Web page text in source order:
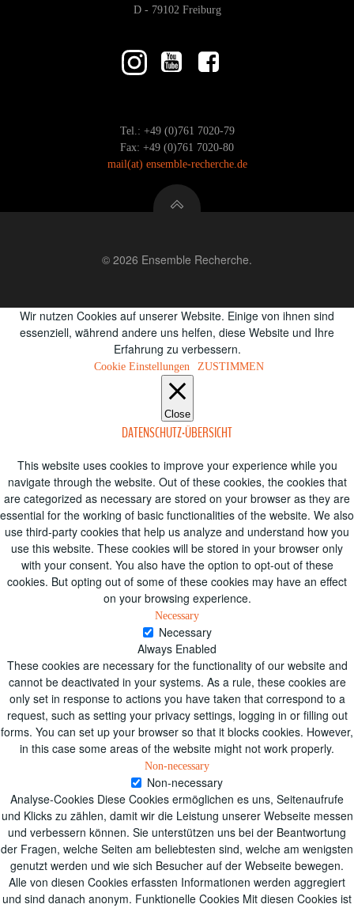
D - 79102 Freiburg
Tel.: +49 (0)761 7020-79
Fax: +49 (0)761 7020-80
mail(at) ensemble-recherche.de
© 2026 Ensemble Recherche.
Wir nutzen Cookies auf unserer Website. Einige von ihnen sind
essenziell, während andere uns helfen, diese Website und Ihre
Erfahrung zu verbessern.
Cookie Einstellungen ZUSTIMMEN
Close
DATENSCHUTZ-ÜBERSICHT
This website uses cookies to improve your experience while you
navigate through the website. Out of these cookies, the cookies that
are categorized as necessary are stored on your browser as they are
essential for the working of basic functionalities of the website. We also
use third-party cookies that help us analyze and understand how you
use this website. These cookies will be stored in your browser only
with your consent. You also have the option to opt-out of these
cookies. But opting out of some of these cookies may have an effect
on your browsing experience.
Necessary
Necessary
Always Enabled
These cookies are necessary for the functionality of our website and
cannot be deactivated in your systems. As a rule, these cookies are
only set in response to actions you have taken that correspond to a
request, such as setting your privacy settings, logging in or filling out
forms. You can set up your browser so that it blocks cookies. However,
in this case some areas of the website might not work properly.
Non-necessary
Non-necessary
Analyse-Cookies Diese Cookies ermöglichen es uns, Seitenaufrufe
und Klicks zu zählen, damit wir die Leistung unserer Webseite messen
und verbessern können. Sie unterstützen uns bei der Beantwortung
der Fragen, welche Seiten am beliebtesten sind, welche am wenigsten
genutzt werden und wie sich Besucher auf der Webseite bewegen.
Alle von diesen Cookies erfassten Informationen werden aggregiert
und sind danach anonym. Funktionelle Cookies Mit diesen Cookies ist